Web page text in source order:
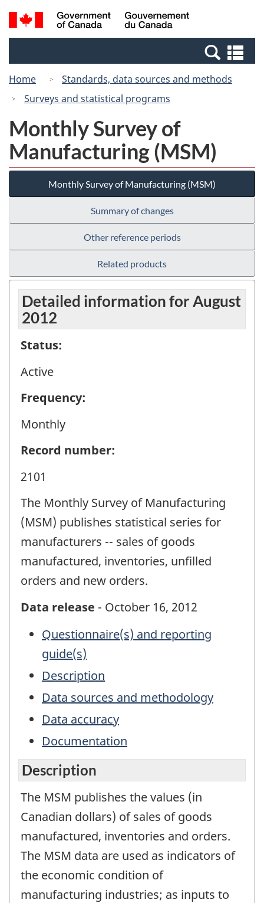
Skip
to
Switch
to
Canada
Search
and
Home
Standards, data sources and methods
Surveys and statistical programs
Monthly Survey of
Manufacturing (MSM)
Monthly Survey of Manufacturing (MSM)
Summary of changes
Other reference periods
Related products
Detailed information for August
2012
Status:
Active
Frequency:
Monthly
Record number:
2101
The Monthly Survey of Manufacturing
(MSM) publishes statistical series for
manufacturers -- sales of goods
manufactured, inventories, unfilled
orders and new orders.
Data release - October 16, 2012
Questionnaire(s) and reporting
guide(s)
Description
Data sources and methodology
Data accuracy
Documentation
Description
The MSM publishes the values (in
Canadian dollars) of sales of goods
manufactured, inventories and orders.
The MSM data are used as indicators of
the economic condition of
manufacturing industries; as inputs to